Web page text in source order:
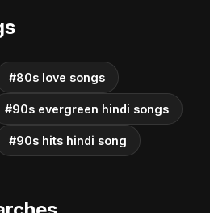
#80s love songs
#90s evergreen hindi songs
#90s hits hindi song